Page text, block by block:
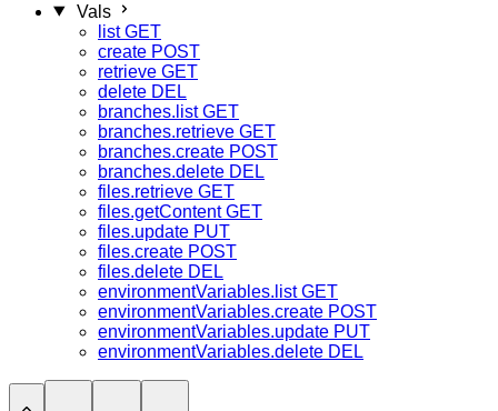
Vals
list GET
create POST
retrieve GET
delete DEL
branches.list GET
branches.retrieve GET
branches.create POST
branches.delete DEL
files.retrieve GET
files.getContent GET
files.update PUT
files.create POST
files.delete DEL
environmentVariables.list GET
environmentVariables.create POST
environmentVariables.update PUT
environmentVariables.delete DEL